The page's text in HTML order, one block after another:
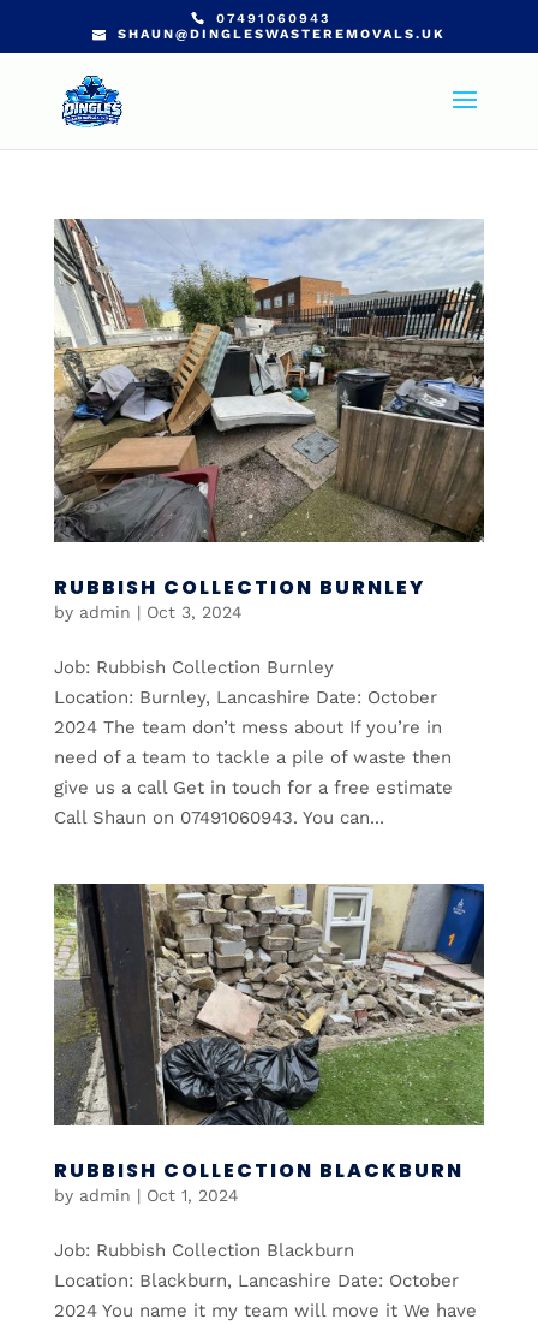
07491060943
SHAUN@DINGLESWASTEREMOVALS.UK
RUBBISH COLLECTION BURNLEY
by admin | Oct 3, 2024
Job: Rubbish Collection Burnley
Location: Burnley, Lancashire Date: October
2024 The team don’t mess about If you’re in
need of a team to tackle a pile of waste then
give us a call Get in touch for a free estimate
Call Shaun on 07491060943. You can...
RUBBISH COLLECTION BLACKBURN
by admin | Oct 1, 2024
Job: Rubbish Collection Blackburn
Location: Blackburn, Lancashire Date: October
2024 You name it my team will move it We have